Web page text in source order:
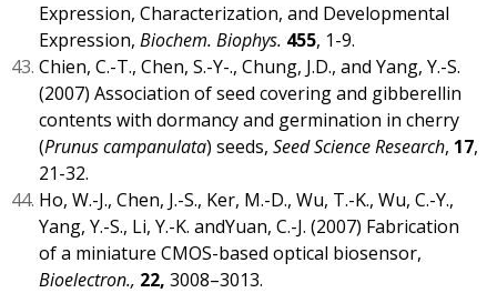
Expression, Characterization, and Developmental
Expression, Biochem. Biophys. 455, 1-9.
Chien, C.-T., Chen, S.-Y-., Chung, J.D., and Yang, Y.-S.
(2007) Association of seed covering and gibberellin
contents with dormancy and germination in cherry
(Prunus campanulata) seeds, Seed Science Research, 17,
21-32.
Ho, W.-J., Chen, J.-S., Ker, M.-D., Wu, T.-K., Wu, C.-Y.,
Yang, Y.-S., Li, Y.-K. andYuan, C.-J. (2007) Fabrication
of a miniature CMOS-based optical biosensor,
Bioelectron., 22, 3008–3013.